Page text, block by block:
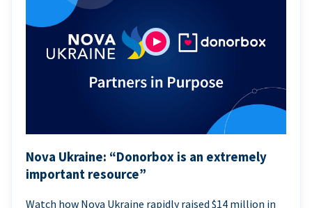
Nova Ukraine: “Donorbox is an extremely
important resource”
Watch how Nova Ukraine rapidly raised $14 million in